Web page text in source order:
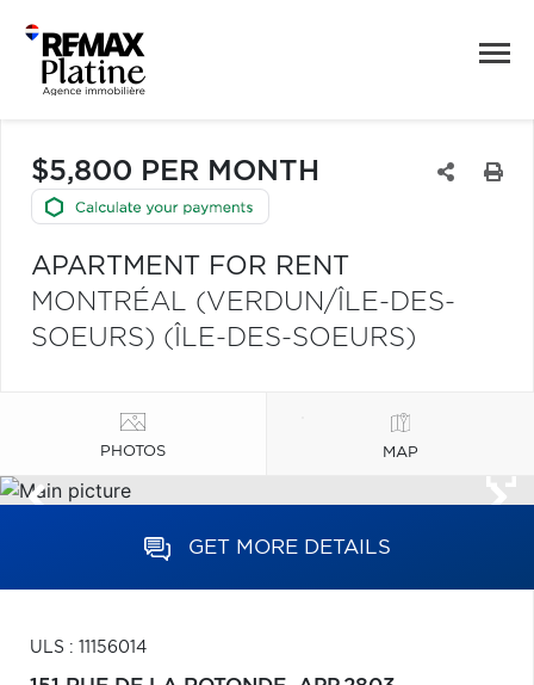
$5,800 PER MONTH
APARTMENT FOR RENT
MONTRÉAL (VERDUN/ÎLE-DES-
SOEURS) (ÎLE-DES-SOEURS)
PHOTOS MAP
GET MORE DETAILS
ULS : 11156014